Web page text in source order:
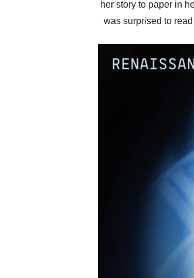
her story to paper in
was surprised to